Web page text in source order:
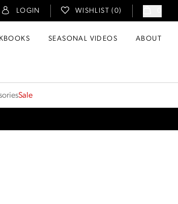
LOGIN WISHLIST ( 0)
SEASONAL VIDEOS ABOUT
Sale